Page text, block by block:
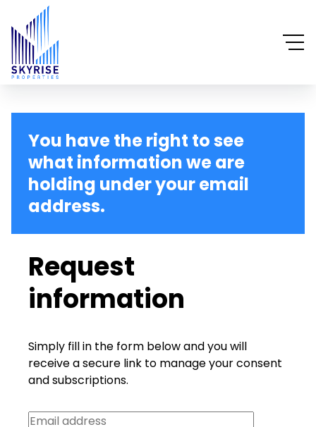
You have the right to see
what information we are
holding under your email
address.
Request
information
Simply fill in the form below and you will
receive a secure link to manage your consent
and subscriptions.